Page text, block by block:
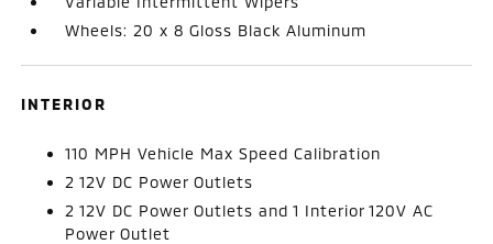
Wheels: 20 x 8 Gloss Black Aluminum
INTERIOR
110 MPH Vehicle Max Speed Calibration
2 12V DC Power Outlets
2 12V DC Power Outlets and 1 Interior 120V AC
Power Outlet